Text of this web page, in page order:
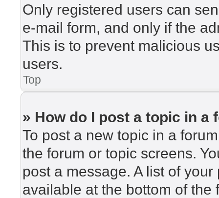
Only registered users can
e-mail form, and only if the
This is to prevent malicious
users.
Top
» How do I post a topic in a
To post a new topic in a
the forum or topic screens.
post a message. A list of
available at the bottom of